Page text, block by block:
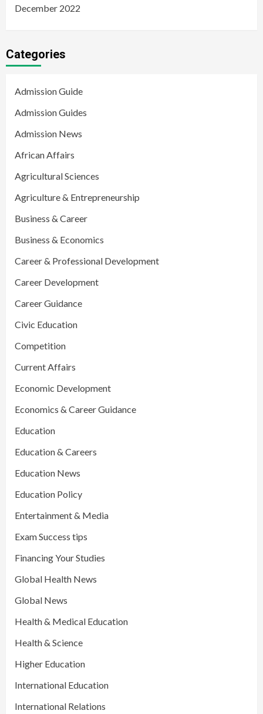
December 2022
Categories
Admission Guide
Admission Guides
Admission News
African Affairs
Agricultural Sciences
Agriculture & Entrepreneurship
Business & Career
Business & Economics
Career & Professional Development
Career Development
Career Guidance
Civic Education
Competition
Current Affairs
Economic Development
Economics & Career Guidance
Education
Education & Careers
Education News
Education Policy
Entertainment & Media
Exam Success tips
Financing Your Studies
Global Health News
Global News
Health & Medical Education
Health & Science
Higher Education
International Education
International Relations